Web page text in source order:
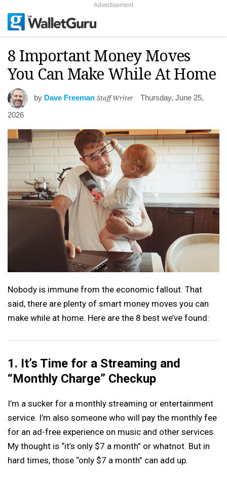
Advertisement
8 Important Money Moves
You Can Make While At Home
by Dave Freeman Staff Writer Thursday, June 25,
2026
Nobody is immune from the economic fallout. That
said, there are plenty of smart money moves you can
make while at home. Here are the 8 best we’ve found:
1. It’s Time for a Streaming and
“Monthly Charge” Checkup
I’m a sucker for a monthly streaming or entertainment
service. I’m also someone who will pay the monthly fee
for an ad-free experience on music and other services.
My thought is “it’s only $7 a month” or whatnot. But in
hard times, those “only $7 a month” can add up.